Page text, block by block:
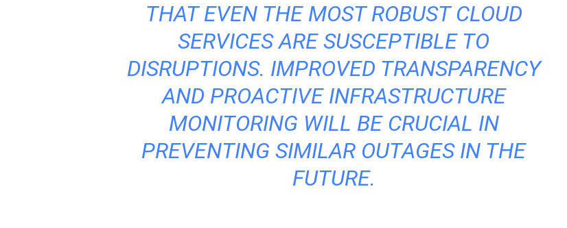
THAT EVEN THE MOST ROBUST CLOUD
SERVICES ARE SUSCEPTIBLE TO
DISRUPTIONS. IMPROVED TRANSPARENCY
AND PROACTIVE INFRASTRUCTURE
MONITORING WILL BE CRUCIAL IN
PREVENTING SIMILAR OUTAGES IN THE
FUTURE.